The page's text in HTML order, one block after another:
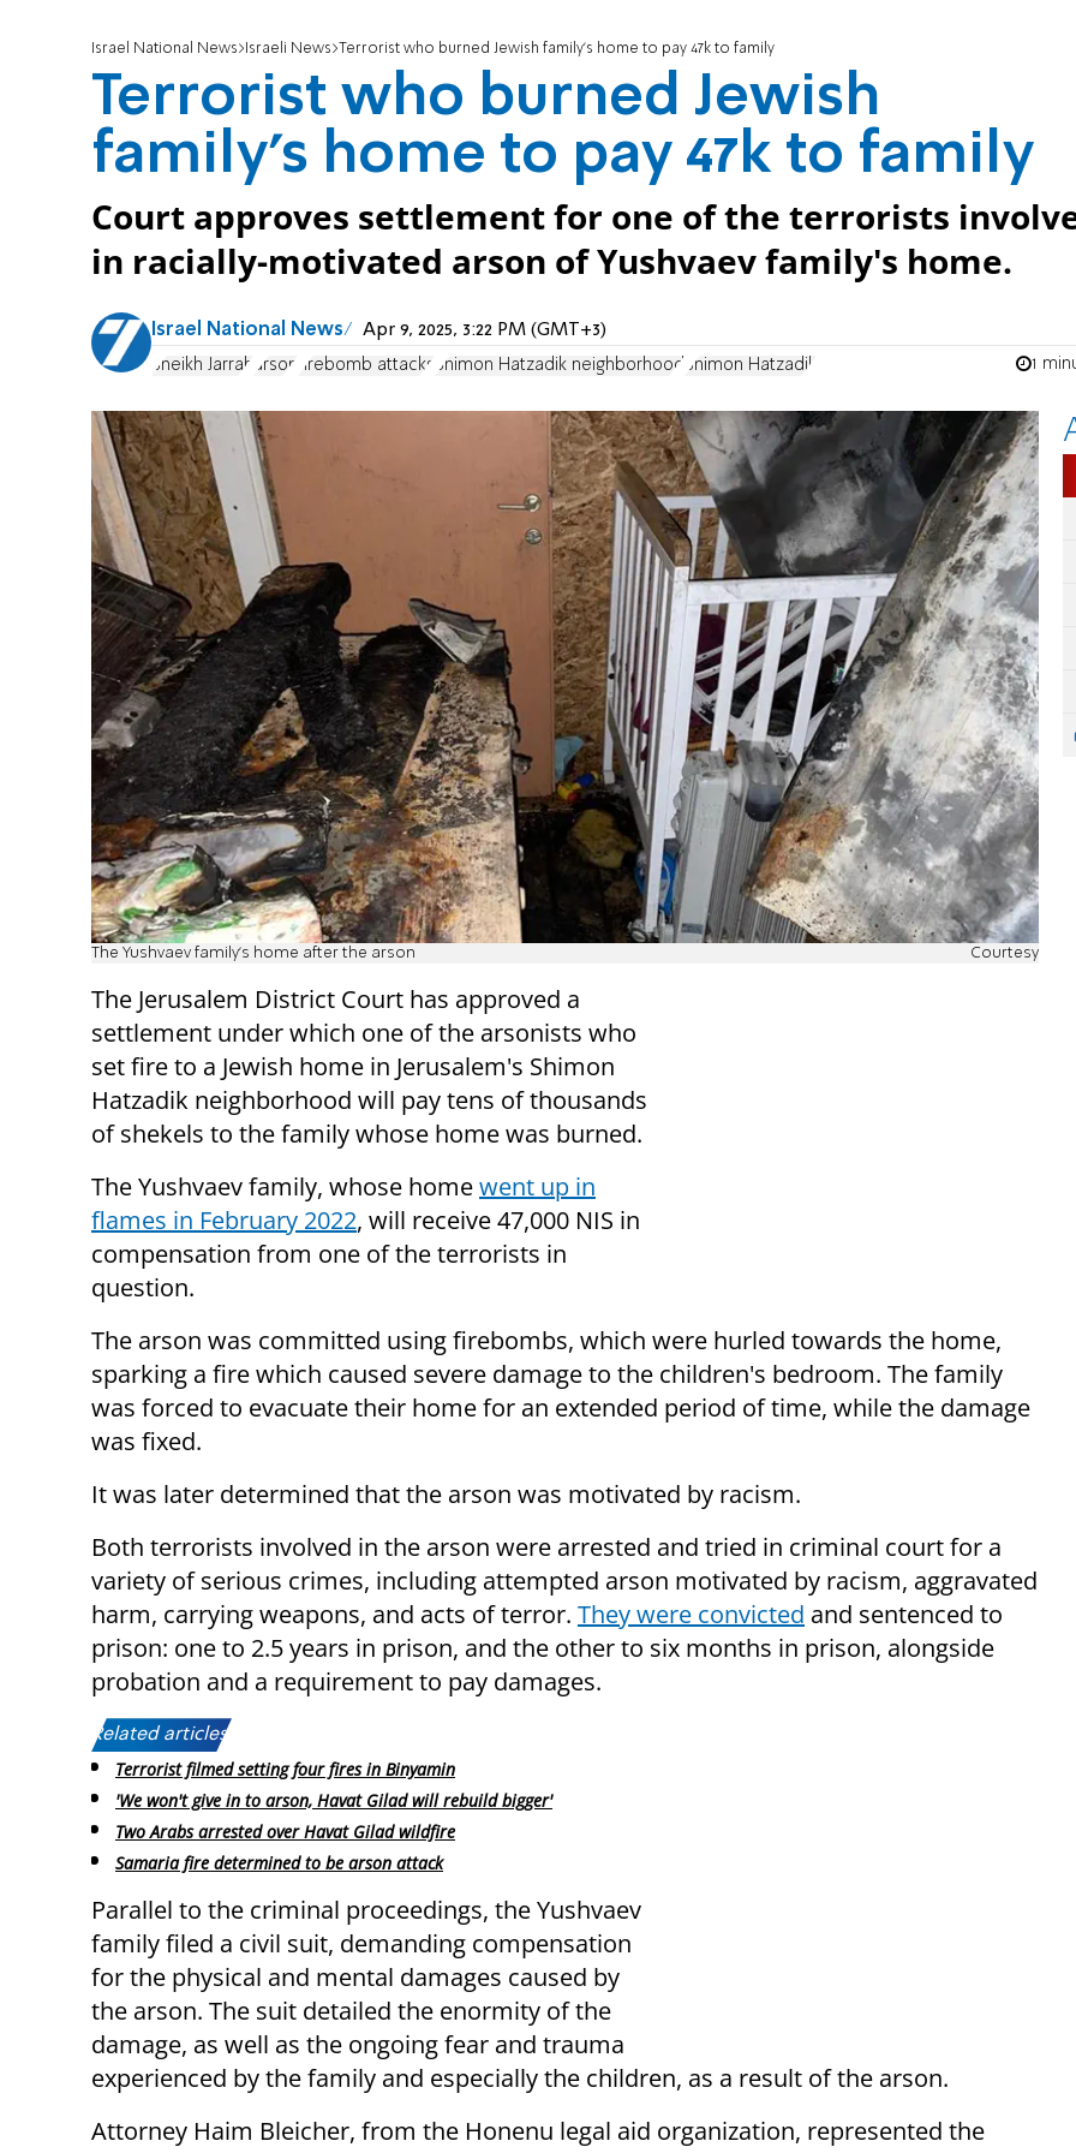
Israel National News Israeli News Terrorist who burned Jewish family's home to pay 47k to family
Terrorist who burned Jewish
family's home to pay 47k to family
Court approves settlement for one of the terrorists
in racially-motivated arson of Yushvaev family's home.
Israel National News Apr 9, 2025, 3:22 PM (GMT+3)
Sheikh Jarrah arson firebomb attacks Shimon Hatzadik neighborhood Shimon Hatzadik 1
The Yushvaev family's home after the arson Courtesy
The Jerusalem District Court has approved a
settlement under which one of the arsonists who
set fire to a Jewish home in Jerusalem's Shimon
Hatzadik neighborhood will pay tens of thousands
of shekels to the family whose home was burned.
The Yushvaev family, whose homewent up in
flames in February 2022, will receive 47,000 NIS in
compensation from one of the terrorists in
question.
The arson was committed using firebombs, which were hurled towards the home,
sparking a fire which caused severe damage to the children's bedroom. The family
was forced to evacuate their home for an extended period of time, while the damage
was fixed.
It was later determined that the arson was motivated by racism.
Both terrorists involved in the arson were arrested and tried in criminal court for a
variety of serious crimes, including attempted arson motivated by racism, aggravated
harm, carrying weapons, and acts of terror. They were convicted and sentenced to
prison: one to 2.5 years in prison, and the other to six months in prison, alongside
probation and a requirement to pay damages.
Related articles:
Terrorist filmed setting four fires in Binyamin
'We won't give in to arson, Havat Gilad will rebuild bigger'
Two Arabs arrested over Havat Gilad wildfire
Samaria fire determined to be arson attack
Parallel to the criminal proceedings, the Yushvaev
family filed a civil suit, demanding compensation
for the physical and mental damages caused by
the arson. The suit detailed the enormity of the
damage, as well as the ongoing fear and trauma
experienced by the family and especially the children, as a result of the arson.
Attorney Haim Bleicher, from the Honenu legal aid organization, represented the